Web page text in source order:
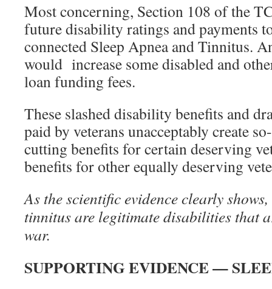
Most concerning, Section 108 of the
future disability ratings and payments
connected Sleep Apnea and Tinnitus.
would increase some disabled and
loan funding fees.
These slashed disability benefits and
paid by veterans unacceptably create
cutting benefits for certain deserving
benefits for other equally deserving
As the scientific evidence clearly shows,
tinnitus are legitimate disabilities that
war.
SUPPORTING EVIDENCE —